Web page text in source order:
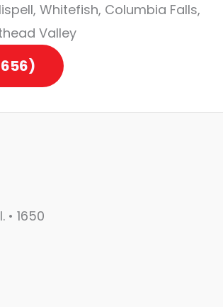
Whitefish, Columbia Falls,
Valley
1650